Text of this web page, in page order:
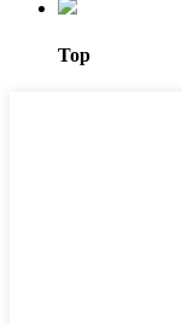
Top